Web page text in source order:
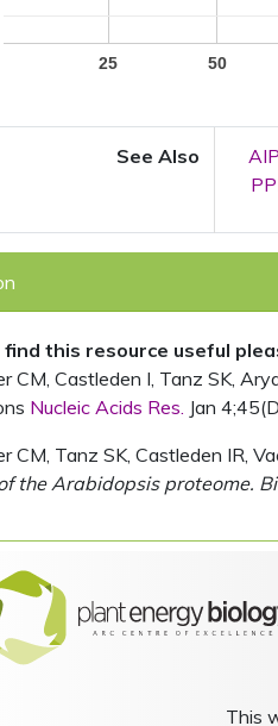
25 50
See Also AIP
find this resource useful
CM, Castleden I, Tanz SK,
Nucleic Acids Res. Jan
CM, Tanz SK, Castleden IR,
the Arabidopsis proteome.
This